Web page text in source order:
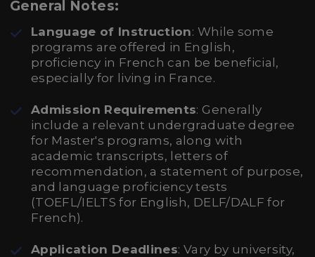
General Notes:
Language of Instruction: While some
programs are offered in English,
proficiency in French can be beneficial,
especially for living in France.
Admission Requirements: Generally
include a relevant undergraduate degree
for Master's programs, along with
academic transcripts, letters of
recommendation, a statement of purpose,
and language proficiency tests
(TOEFL/IELTS for English, DELF/DALF for
French).
Application Deadlines: Vary by university,